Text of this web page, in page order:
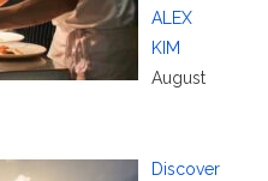
ALEX
KIM
August
Discover